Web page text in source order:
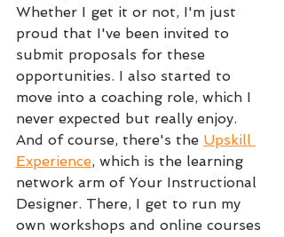
Whether I get it or not, I'm just
proud that I've been invited to
submit proposals for these
opportunities. I also started to
move into a coaching role, which I
never expected but really enjoy.
And of course, there's the Upskill
Experience, which is the learning
network arm of Your Instructional
Designer. There, I get to run my
own workshops and online courses